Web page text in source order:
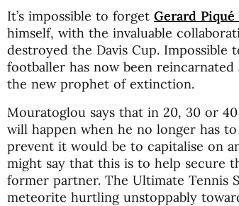
It’s impossible to forget Gerard
himself, with the invaluable
destroyed the Davis Cup. Impossible
footballer has now been reincarnated
the new prophet of extinction.
Mouratoglou says that in 20, 30 or
will happen when he no longer has
prevent it would be to capitalise on
might say that this is to help secure
former partner. The Ultimate Tennis
meteorite hurtling unstoppably